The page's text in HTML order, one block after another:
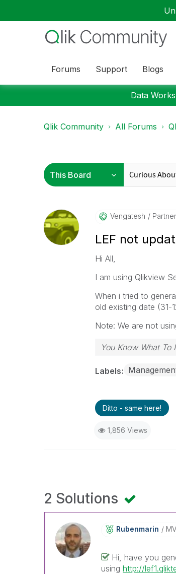
Forums Support Blogs
Data
Qlik Community All Forums
Vengatesh
LEF not
Hi All,
I am using Qlikview
When i tried to
old existing date (31-
Note: We are not
You Know What To
Labels
Ditto - same here!
1,856 Views
2 Solutions
Rubenmarin
Hi, have you
usinghttp://